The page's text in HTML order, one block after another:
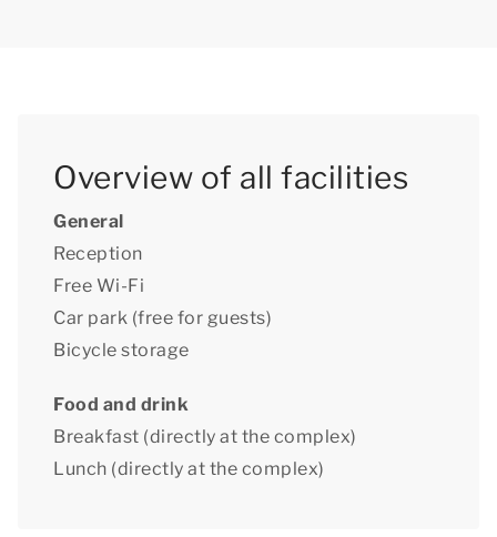
Overview of all facilities
General
Reception
Free Wi-Fi
Car park (free for guests)
Bicycle storage
Food and drink
Breakfast (directly at the complex)
Lunch (directly at the complex)